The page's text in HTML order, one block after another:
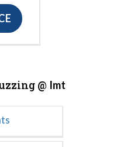
@ Imt